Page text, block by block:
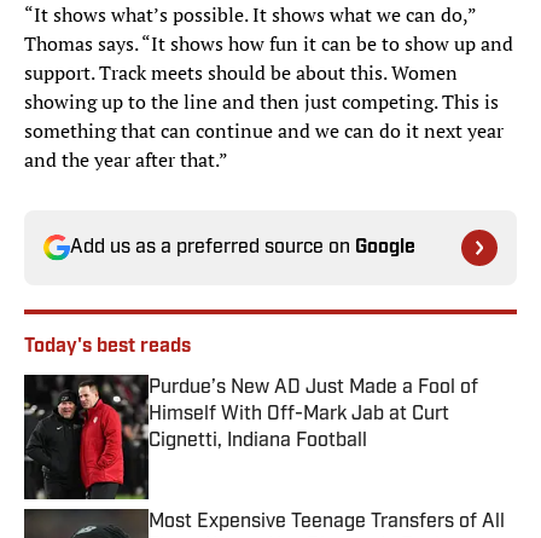
“It shows what’s possible. It shows what we can do,”
Thomas says. “It shows how fun it can be to show up and
support. Track meets should be about this. Women
showing up to the line and then just competing. This is
something that can continue and we can do it next year
and the year after that.”
Add us as a preferred source on Google
Today's best reads
Purdue’s New AD Just Made a Fool of
Himself With Off-Mark Jab at Curt
Cignetti, Indiana Football
Published by on Invalid Date
Most Expensive Teenage Transfers of All